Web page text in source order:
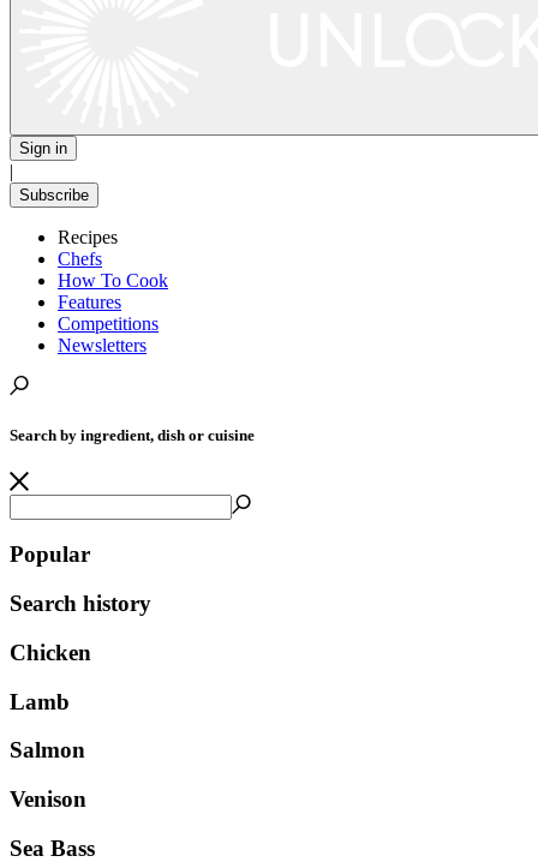
Sign in
|
Subscribe
Recipes
Chefs
How To Cook
Features
Competitions
Newsletters
Search by ingredient, dish or cuisine
Popular
Search history
Chicken
Lamb
Salmon
Venison
Sea Bass